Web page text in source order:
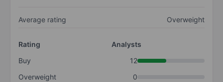
Average rating Overweight
Rating
Analysts
Buy
12
Overweight
0